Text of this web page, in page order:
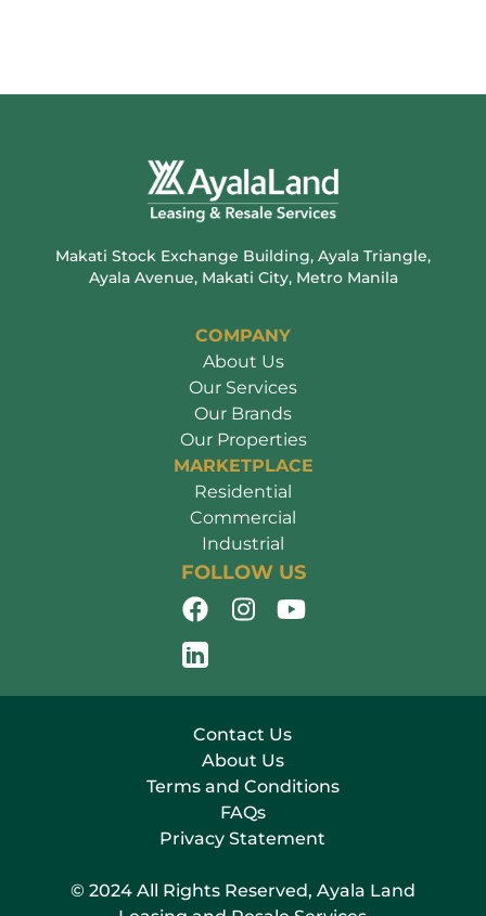
Makati Stock Exchange Building, Ayala Triangle,
Ayala Avenue, Makati City, Metro Manila
COMPANY
About Us
Our Services
Our Brands
Our Properties
MARKETPLACE
Residential
Commercial
Industrial
FOLLOW US
Contact Us
About Us
Terms and Conditions
FAQs
Privacy Statement
© 2024 All Rights Reserved, Ayala Land